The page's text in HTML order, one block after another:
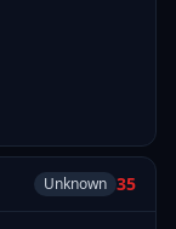
Unknown 35